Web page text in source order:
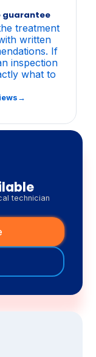
guarantee
treatment
written
If
inspection
what to
technician